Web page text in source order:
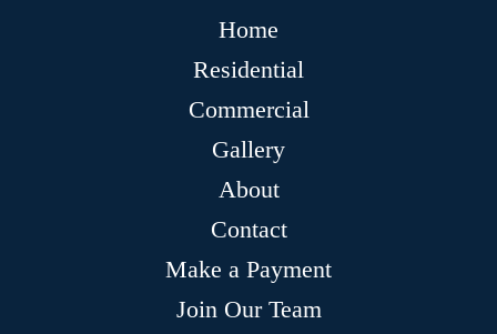
Home
Residential
Commercial
Gallery
About
Contact
Make a Payment
Join Our Team